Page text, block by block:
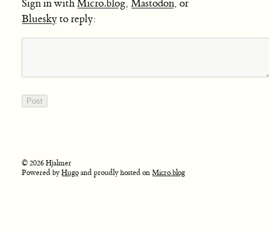
Sign in withMicro.blog, Mastodon, or
Blueskyto reply:
© 2026 Hjalmer
Powered byHugoand proudly hosted onMicro.blog